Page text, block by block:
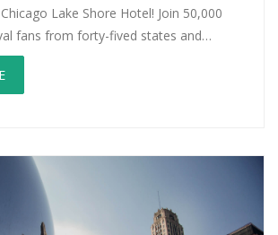
Lake Shore Hotel! Join 50,000
fans from forty-fived states and
to hear the best in new and
Did we mention the fifty vendors